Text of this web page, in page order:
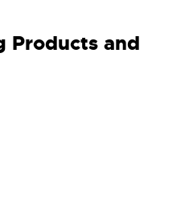
Products and